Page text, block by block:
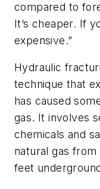
compared to
It’s cheaper. If
expensive.”
Hydraulic
technique that
has caused
gas. It involves
chemicals and
natural gas
feet